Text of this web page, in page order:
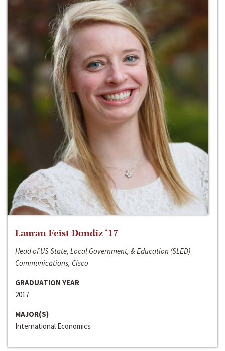
Lauran Feist Dondiz ‘17
Head of US State, Local Government, & Education (SLED)
Communications, Cisco
GRADUATION YEAR
2017
MAJOR(S)
International Economics